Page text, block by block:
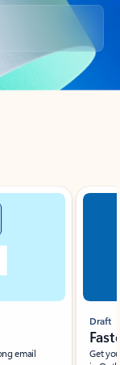
email
Draft
Get